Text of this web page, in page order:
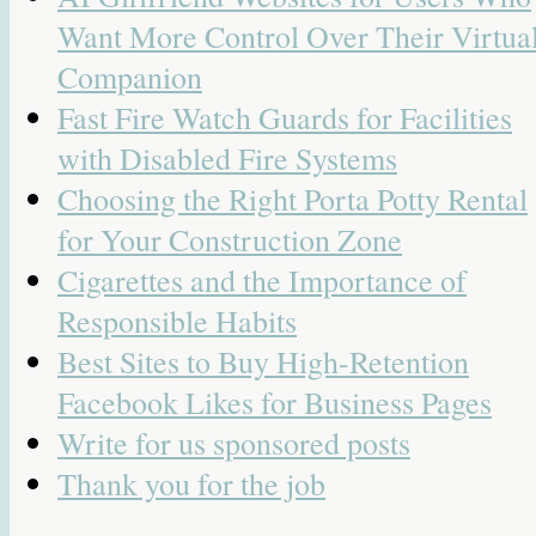
Want More Control Over Their
Companion
Fast Fire Watch Guards for Facilities
with Disabled Fire Systems
Choosing the Right Porta Potty Rental
for Your Construction Zone
Cigarettes and the Importance of
Responsible Habits
Best Sites to Buy High-Retention
Facebook Likes for Business Pages
Write for us sponsored posts
Thank you for the job